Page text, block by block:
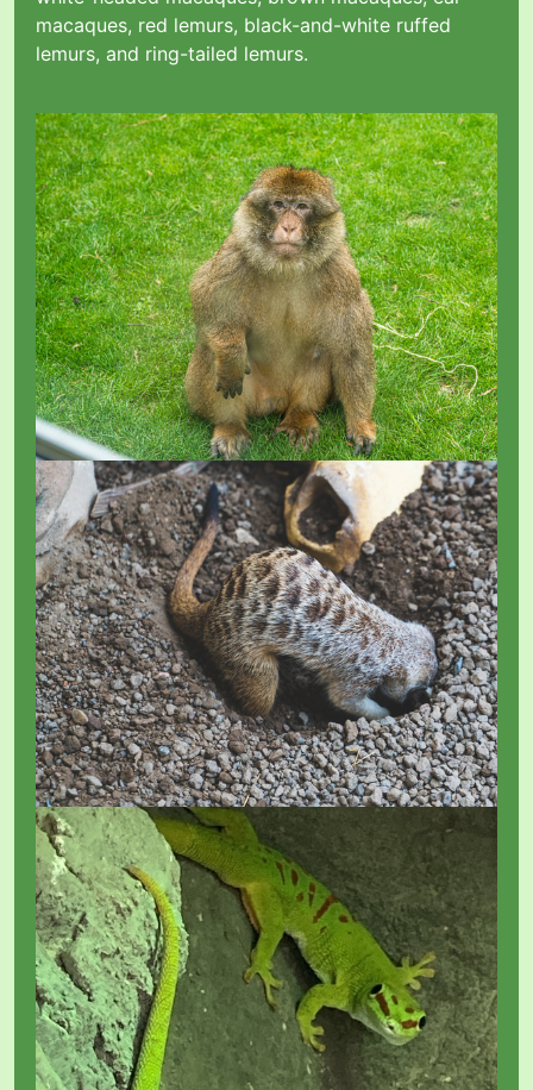
macaques, red lemurs, black-and-white ruffed
lemurs, and ring-tailed lemurs.